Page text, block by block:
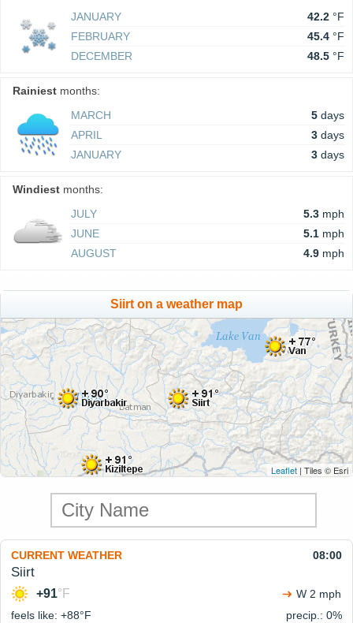
JANUARY
42.2 °F
FEBRUARY
45.4 °F
DECEMBER
48.5 °F
Rainiest months:
MARCH
5 days
APRIL
3 days
JANUARY
3 days
Windiest months:
JULY
5.3 mph
JUNE
5.1 mph
AUGUST
4.9 mph
Siirt on a weather map
Leaflet | Tiles © Esri
CURRENT WEATHER 08:00
Siirt
+91°F
W 2 mph
feels like: +88°F precip.: 0%